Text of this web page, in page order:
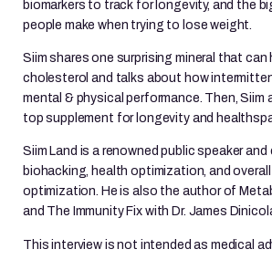
biomarkers to track for longevity, and the
people make when trying to lose weight.
Siim shares one surprising mineral that can
cholesterol and talks about how
mental & physical performance. Then, Siim
top supplement for longevity and
Siim Land is a renowned public speaker and
biohacking, health optimization, and
optimization. He is also the author of
and The Immunity Fix with Dr. James
This interview is not intended as medical